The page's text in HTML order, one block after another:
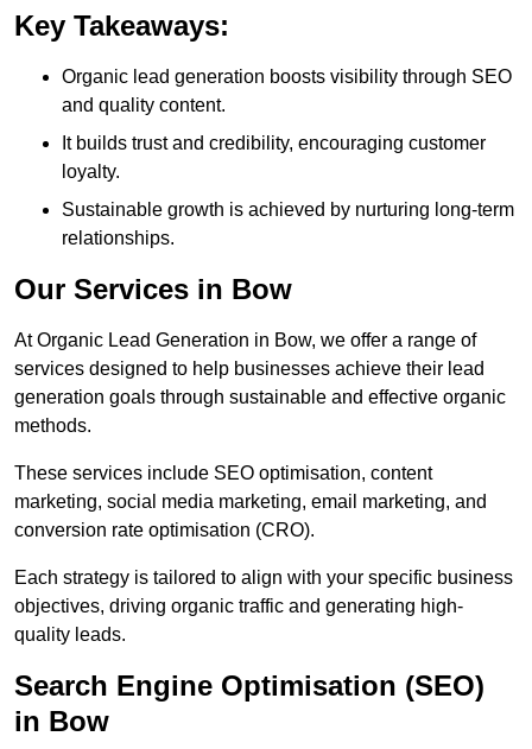
Key Takeaways:
Organic lead generation boosts visibility through SEO
and quality content.
It builds trust and credibility, encouraging customer
loyalty.
Sustainable growth is achieved by nurturing long-term
relationships.
Our Services in Bow
At Organic Lead Generation in Bow, we offer a range of
services designed to help businesses achieve their lead
generation goals through sustainable and effective organic
methods.
These services include SEO optimisation, content
marketing, social media marketing, email marketing, and
conversion rate optimisation (CRO).
Each strategy is tailored to align with your specific business
objectives, driving organic traffic and generating high-
quality leads.
Search Engine Optimisation (SEO)
in Bow